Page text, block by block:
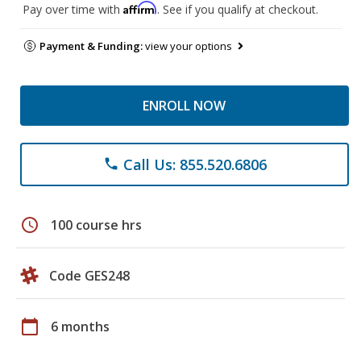
Pay over time with Affirm. See if you qualify at checkout.
Payment & Funding:view your options
ENROLL NOW
phone Call Us: 855.520.6806
schedule 100 course hrs
Code GES248
calendar_today 6 months